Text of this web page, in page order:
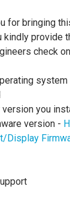
for bringing
kindly provide
check
you
version -
Display